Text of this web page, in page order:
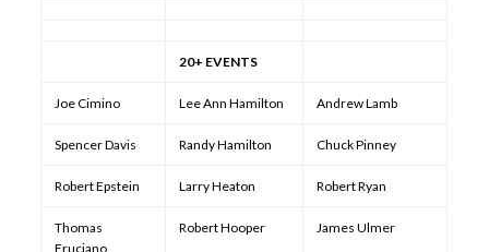
20+ EVENTS
Joe Cimino Lee Ann Hamilton Andrew Lamb
Spencer Davis Randy Hamilton Chuck Pinney
Robert Epstein Larry Heaton Robert Ryan
Thomas
Fruciano
Robert Hooper James Ulmer